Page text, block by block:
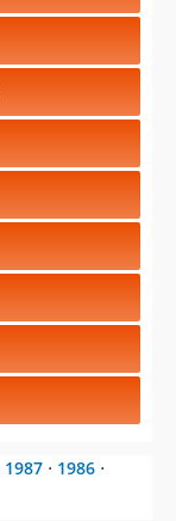
1987 ⋅ 1986 ⋅